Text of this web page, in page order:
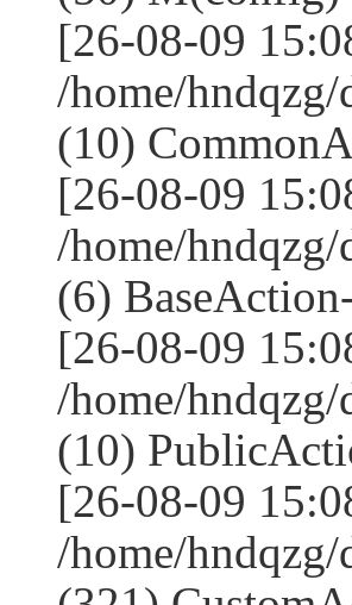
[26-08-09
/home/
(10)
[26-08-09
/home/
(6)
[26-08-09
/home/
(10)
[26-08-09
/home/